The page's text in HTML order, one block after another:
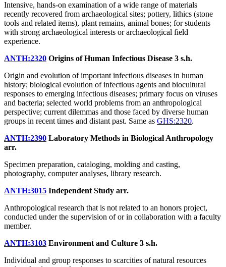
Intensive, hands-on examination of a wide range of materials
recently recovered from archaeological sites; pottery, lithics (stone
tools and related items), plant remains, animal bones; for students
with strong archaeological interests or archaeological field
experience.
ANTH:2320 Origins of Human Infectious Disease 3 s.h.
Origin and evolution of important infectious diseases in human
history; biological evolution of infectious agents and biocultural
responses to emerging infectious diseases; primary focus on viruses
and bacteria; selected world problems from an anthropological
perspective; current dilemmas and those faced by diverse human
groups in recent times and distant past. Same as GHS:2320.
ANTH:2390 Laboratory Methods in Biological Anthropology
arr.
Specimen preparation, cataloging, molding and casting,
photography, computer analyses, library research.
ANTH:3015 Independent Study arr.
Anthropological research that is not related to an honors project,
conducted under the supervision of or in collaboration with a faculty
member.
ANTH:3103 Environment and Culture 3 s.h.
Individual and group responses to scarcities of natural resources